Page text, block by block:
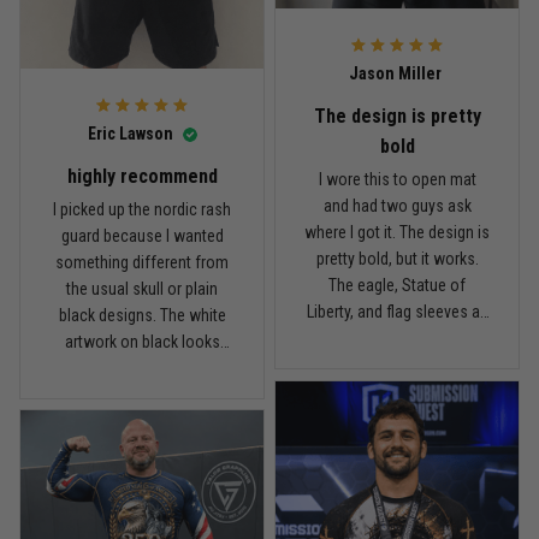
Andre Johnson
My rest day has officially been canceled
Samuel Wright
A strong design with real meaning
Reply from TitanADN March 11
Read more
it twice, and so far it still
Eric Lawson
highly recommend
I picked up the nordic rash
guard because I wanted
something different from
the usual skull or plain
black designs. The white
artwork on black looks
give it a cool look without
being too much. I’m 6'0",
around 190 lbs, and Large
fit me well. The material
feels smooth and
Jason Miller
The design is pretty
bold
I wore this to open mat
and had two guys ask
where I got it. The design is
pretty bold, but it works.
The eagle, Statue of
Liberty, and flag sleeves all
about 185 lbs, and Large
fits right. It has a good
compression feel, but I
can still move comfortably.
The stitching and print
seem solid so far. I’ve only